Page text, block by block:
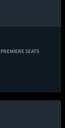
PREMIERE SEATS